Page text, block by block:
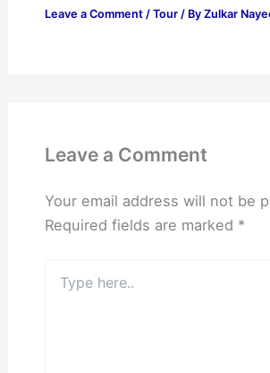
Leave a Comment / Tour/ By Zulkar
Leave a Comment
Your email address will not be
Required fields are marked *
here..